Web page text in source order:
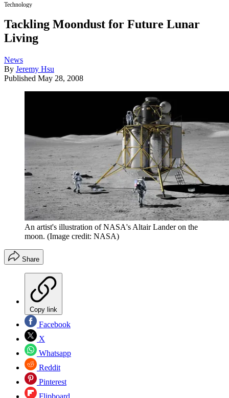
Technology
Tackling Moondust for Future Lunar
Living
News
By Jeremy Hsu
Published May 28, 2008
An artist's illustration of NASA's Altair Lander on the
moon. (Image credit: NASA)
Share
Copy link
Facebook
X
Whatsapp
Reddit
Pinterest